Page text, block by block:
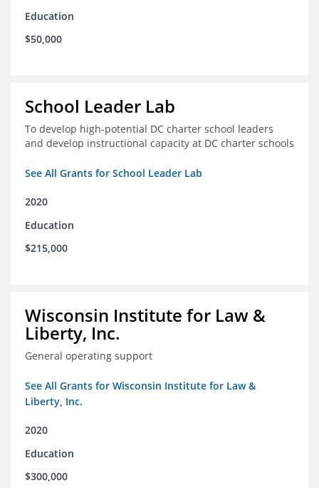
Education
$50,000
School Leader Lab
To develop high-potential DC charter school leaders
and develop instructional capacity at DC charter schools
See All Grants for School Leader Lab
2020
Education
$215,000
Wisconsin Institute for Law &
Liberty, Inc.
General operating support
See All Grants for Wisconsin Institute for Law &
Liberty, Inc.
2020
Education
$300,000